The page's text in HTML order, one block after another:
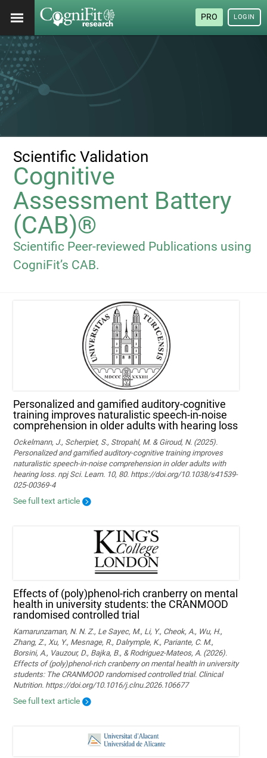
PRO LOGIN
Scientific Validation
Cognitive
Assessment Battery
(CAB)®
Scientific Peer-reviewed Publications using
CogniFit’s CAB.
Personalized and gamified auditory-cognitive
training improves naturalistic speech-in-noise
comprehension in older adults with hearing loss
Ockelmann, J., Scherpiet, S., Stropahl, M. & Giroud, N. (2025).
Personalized and gamified auditory-cognitive training improves
naturalistic speech-in-noise comprehension in older adults with
hearing loss. npj Sci. Learn. 10, 80. https://doi.org/10.1038/s41539-
025-00369-4
See full text article
Effects of (poly)phenol-rich cranberry on mental
health in university students: the CRANMOOD
randomised controlled trial
Kamarunzaman, N. N. Z., Le Sayec, M., Li, Y., Cheok, A., Wu, H.,
Zhang, Z., Xu, Y., Mesnage, R., Dalrymple, K., Pariante, C. M.,
Borsini, A., Vauzour, D., Bajka, B., & Rodriguez-Mateos, A. (2026).
Effects of (poly)phenol-rich cranberry on mental health in university
students: The CRANMOOD randomised controlled trial. Clinical
Nutrition. https://doi.org/10.1016/j.clnu.2026.106677
See full text article